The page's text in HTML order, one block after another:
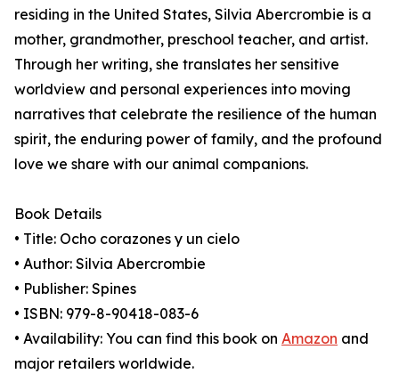
residing in the United States, Silvia Abercrombie is a
mother, grandmother, preschool teacher, and artist.
Through her writing, she translates her sensitive
worldview and personal experiences into moving
narratives that celebrate the resilience of the human
spirit, the enduring power of family, and the profound
love we share with our animal companions.
Book Details
• Title: Ocho corazones y un cielo
• Author: Silvia Abercrombie
• Publisher: Spines
• ISBN: 979-8-90418-083-6
• Availability: You can find this book on Amazon and
major retailers worldwide.